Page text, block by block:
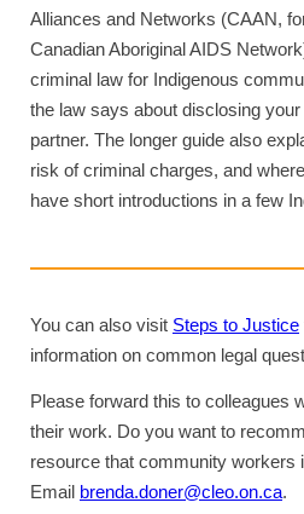
Alliances and Networks (CAAN,
Canadian Aboriginal AIDS
criminal law for Indigenous
the law says about disclosing
partner. The longer guide also
risk of criminal charges, and
have short introductions in a few
You can also visit Steps to Justice
information on common legal
Please forward this to colleagues
their work. Do you want to
resource that community workers
Email brenda.doner@cleo.on.ca.